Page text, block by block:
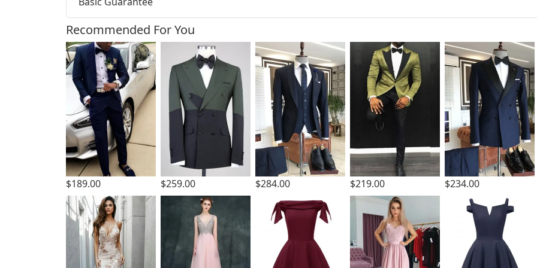
Recommended For You
$189.00 $259.00 $284.00 $219.00 $234.00